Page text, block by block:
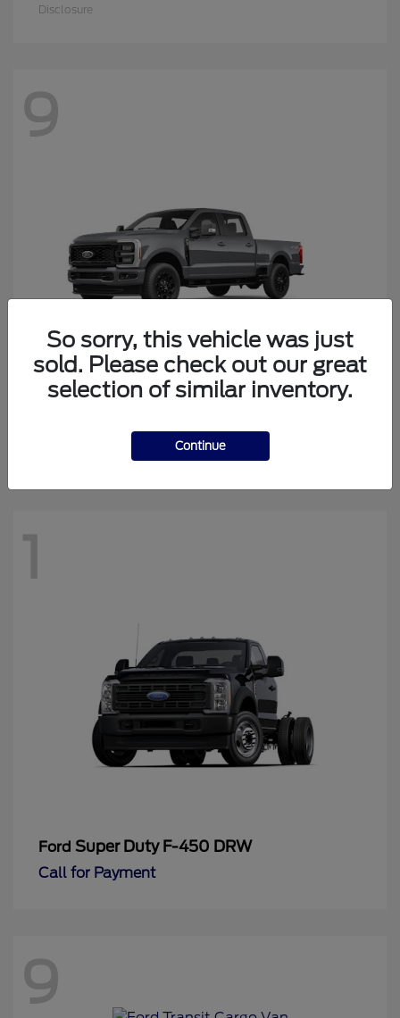
Disclosure
9
Finance starting at $818.51/Month
1
Ford Super Duty F-450 DRW
Call for Payment
9
So sorry, this vehicle was just
sold. Please check out our great
selection of similar inventory.
Continue